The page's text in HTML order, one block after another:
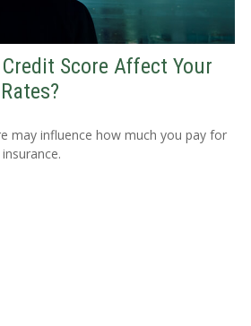
Score Affect Your
may influence how much you pay for